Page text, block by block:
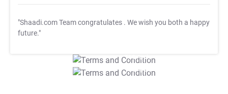
"Shaadi.com Team congratulates . We wish you both a happy
future."
T&C Apply
T&C Apply